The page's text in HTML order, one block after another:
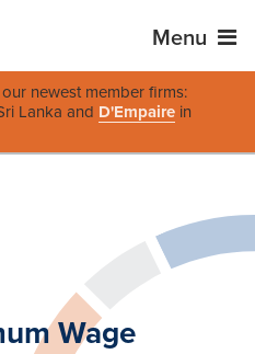
Menu
newest member firms:
Lanka and D'Empaire in
Wage